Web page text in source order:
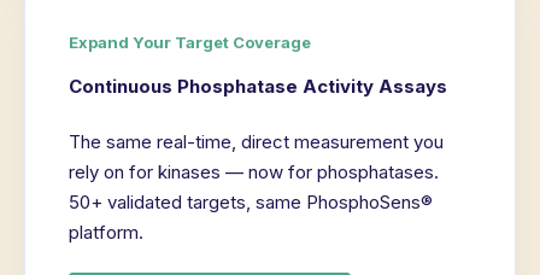
Expand Your Target Coverage
Continuous Phosphatase Activity Assays
The same real-time, direct measurement you
rely on for kinases — now for phosphatases.
50+ validated targets, same PhosphoSens®
platform.